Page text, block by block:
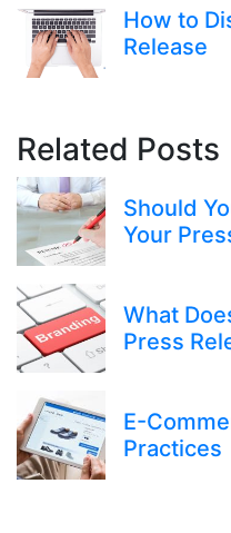
How to
Release
Related Posts
Should
Your
What
Press
E-
Practices